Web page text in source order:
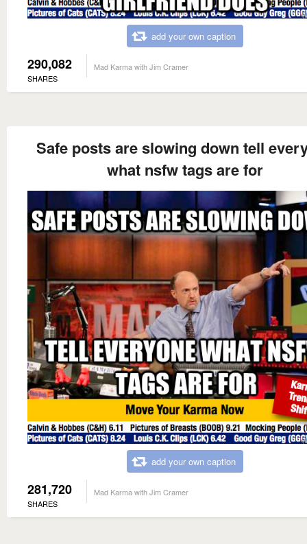
add your own caption
290,082
SHARES
Mad Karma with Jim Cramer
Safe posts are slowing down tell
what nsfw tags are for
add your own caption
281,720
SHARES
Mad Karma with Jim Cramer